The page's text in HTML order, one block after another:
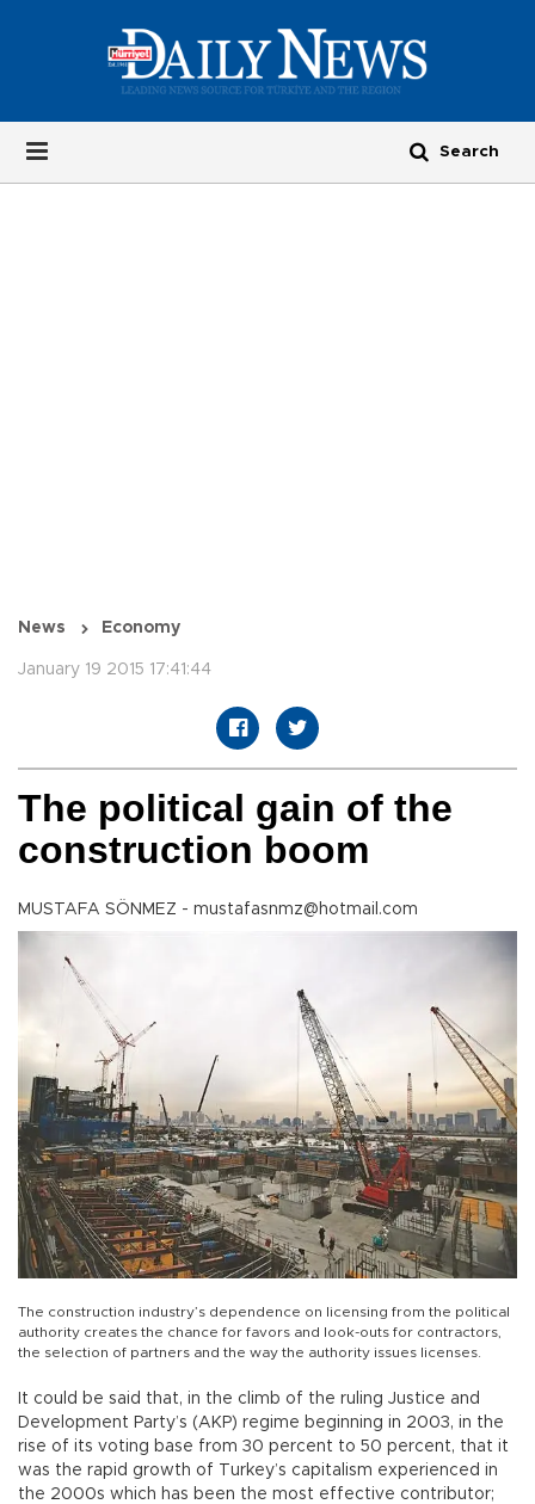
News Economy
January 19 2015 17:41:44
The political gain of the
construction boom
MUSTAFA SÖNMEZ - mustafasnmz@hotmail.com
The construction industry’s dependence on licensing from the political
authority creates the chance for favors and look-outs for contractors,
the selection of partners and the way the authority issues licenses.
It could be said that, in the climb of the ruling Justice and
Development Party’s (AKP) regime beginning in 2003, in the
rise of its voting base from 30 percent to 50 percent, that it
was the rapid growth of Turkey’s capitalism experienced in
the 2000s which has been the most effective contributor;